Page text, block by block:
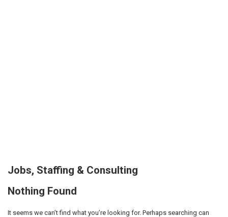
Jobs, Staffing & Consulting
Nothing Found
It seems we can’t find what you’re looking for. Perhaps searching can